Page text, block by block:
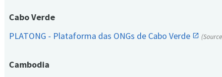
Cabo Verde
PLATONG - Plataforma das ONGs de Cabo Verde
Cambodia